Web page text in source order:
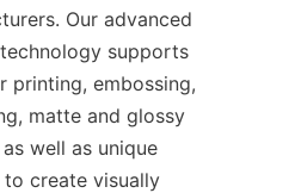
Our advanced
supports
printing, embossing,
matte and glossy
well as unique
create visually